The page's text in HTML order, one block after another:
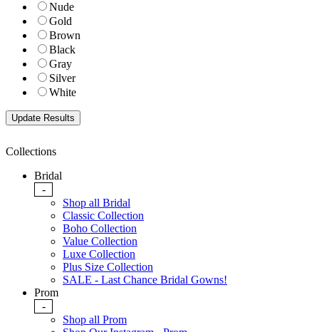
Nude
Gold
Brown
Black
Gray
Silver
White
Collections
Bridal
-
Shop all Bridal
Classic Collection
Boho Collection
Value Collection
Luxe Collection
Plus Size Collection
SALE - Last Chance Bridal Gowns!
Prom
-
Shop all Prom